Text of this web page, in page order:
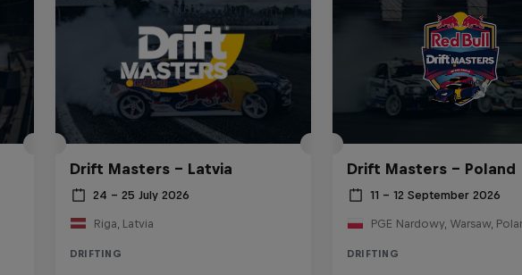
Drift Masters – Latvia
24 – 25 July 2026
Riga, Latvia
DRIFTING
Drift Masters – Poland
11 – 12 September 2026
PGE Nardowy, Warsaw,
DRIFTING